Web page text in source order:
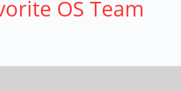
OS Team